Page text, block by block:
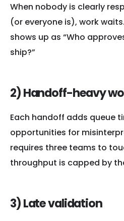
When nobody is clearly
(or everyone is), work
shows up as “Who
ship?”
2) Handoff-heavy
Each handoff adds queue
opportunities for
requires three teams to
throughput is capped by
3) Late validation